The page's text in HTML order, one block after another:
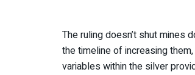
The ruling doesn’t shut mines
the timeline of increasing
variables within the silver